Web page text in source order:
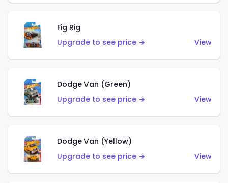
Fig Rig
Upgrade to see price →
View
Dodge Van (Green)
Upgrade to see price →
View
Dodge Van (Yellow)
Upgrade to see price →
View